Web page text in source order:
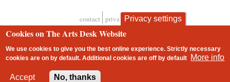
Footer
contact privacy and cookies
Privacy settings
Cookies on The Arts Desk Website
We use cookies to give you the best online experience. Strictly necessary
cookies are on by default. Additional cookies areoff by default More info
Accept No, thanks